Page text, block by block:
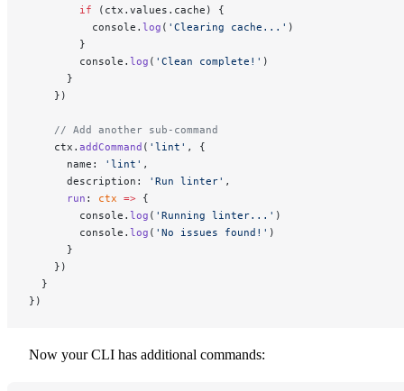
        if
(ctx.values.cache) {
          console.
log ( 'Clearing cache...' )
        }
        console.
log ( 'Clean complete!' )
      }
    })
    // Add another sub-command
    ctx.
addCommand ( 'lint' , {
      name:
'lint' ,
      description:
'Run linter' ,
      run
: ctx => {
        console.
log ( 'Running linter...' )
        console.
log ( 'No issues found!' )
      }
    })
  }
})
Now your CLI has additional commands: